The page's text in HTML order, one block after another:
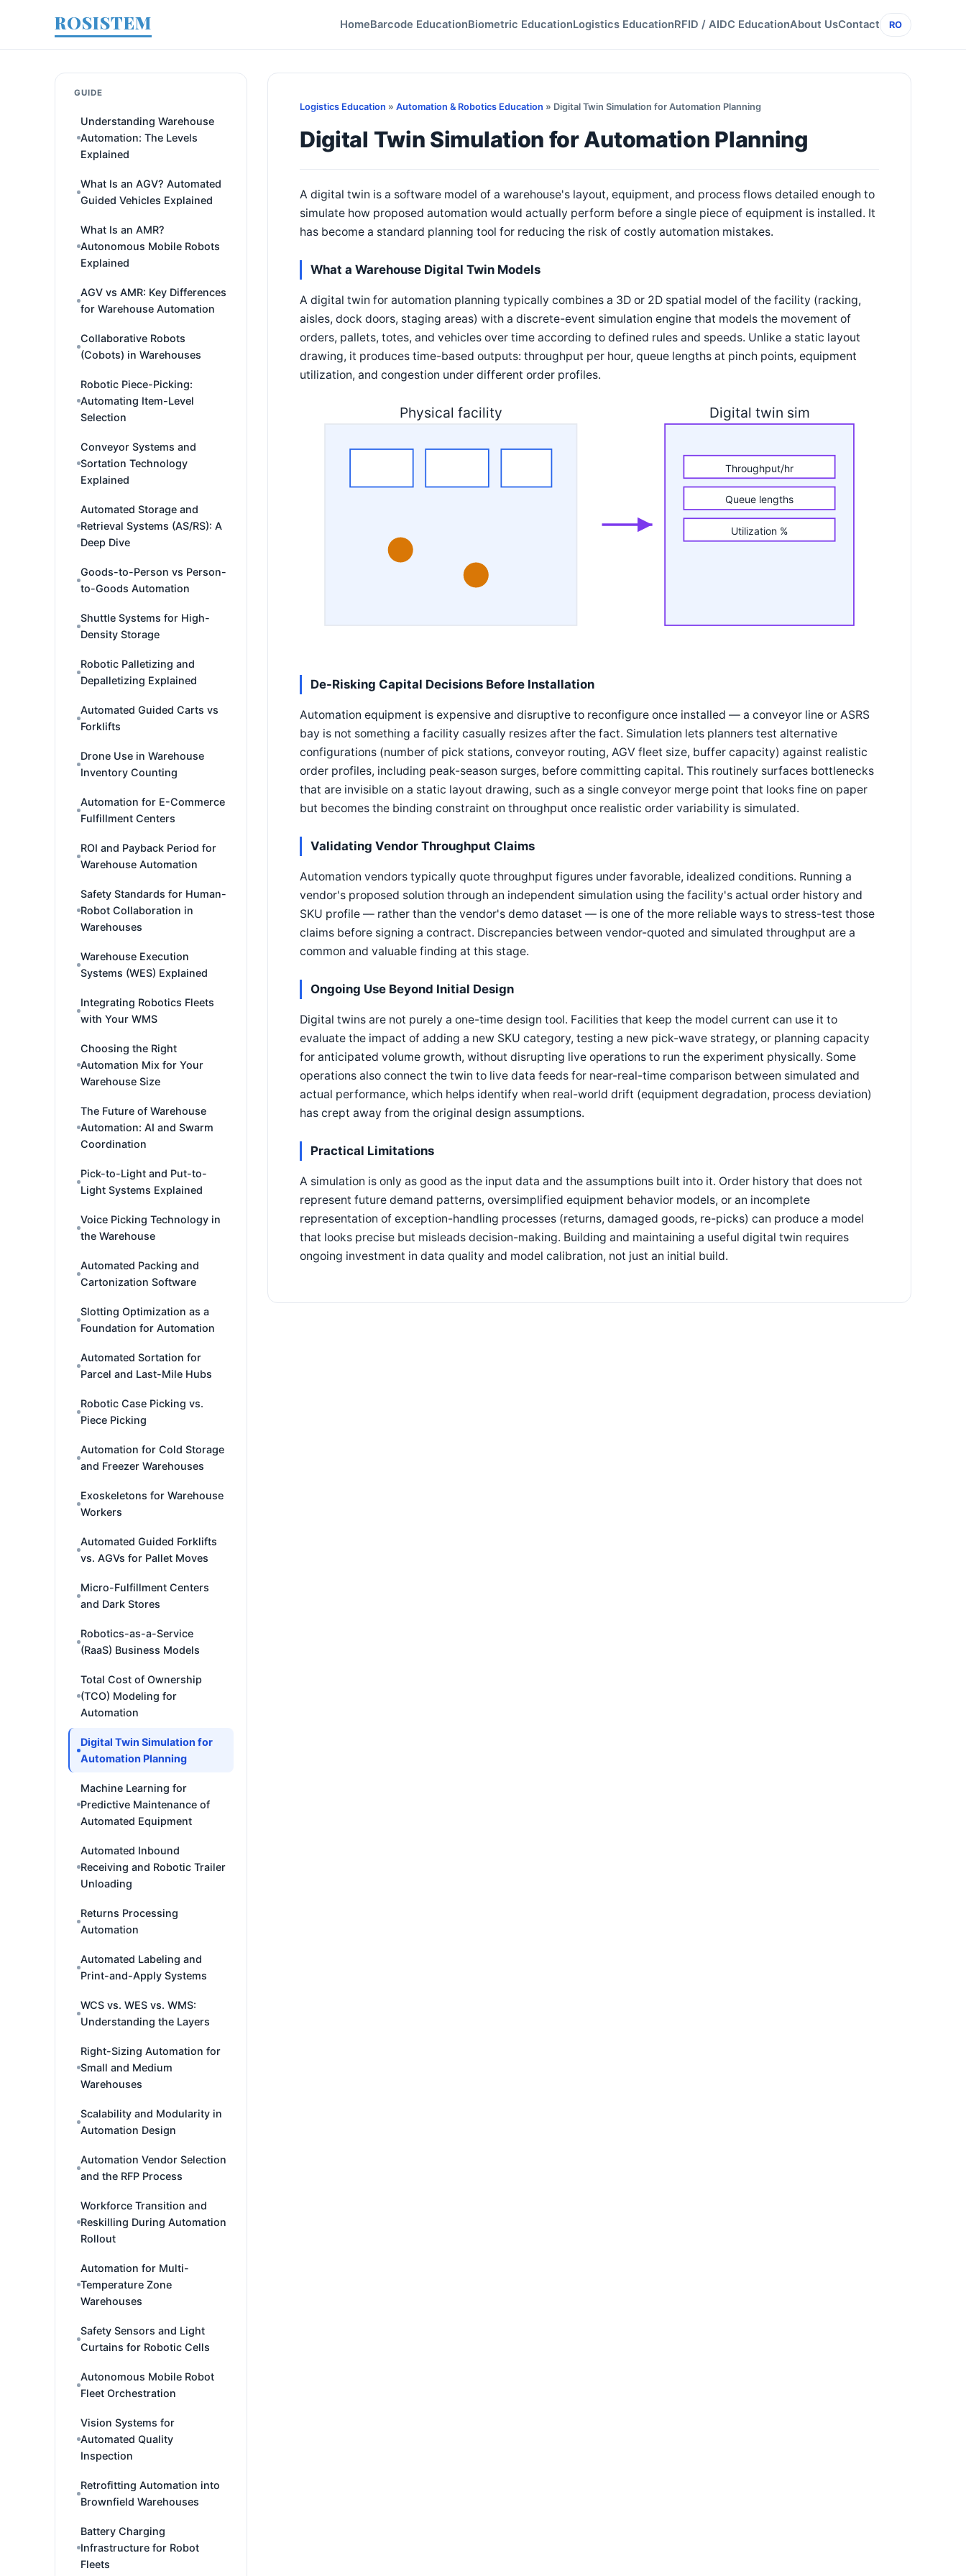
ROSISTEM HomeBarcode EducationBiometric EducationLogistics EducationRFID / AIDC EducationAbout UsContact RO
GUIDE
Understanding Warehouse
Automation: The Levels
Explained
What Is an AGV? Automated
Guided Vehicles Explained
What Is an AMR?
Autonomous Mobile Robots
Explained
AGV vs AMR: Key Differences
for Warehouse Automation
Collaborative Robots
(Cobots) in Warehouses
Robotic Piece-Picking:
Automating Item-Level
Selection
Conveyor Systems and
Sortation Technology
Explained
Automated Storage and
Retrieval Systems (AS/RS): A
Deep Dive
Goods-to-Person vs Person-
to-Goods Automation
Shuttle Systems for High-
Density Storage
Robotic Palletizing and
Depalletizing Explained
Automated Guided Carts vs
Forklifts
Drone Use in Warehouse
Inventory Counting
Automation for E-Commerce
Fulfillment Centers
ROI and Payback Period for
Warehouse Automation
Safety Standards for Human-
Robot Collaboration in
Warehouses
Warehouse Execution
Systems (WES) Explained
Integrating Robotics Fleets
with Your WMS
Choosing the Right
Automation Mix for Your
Warehouse Size
The Future of Warehouse
Automation: AI and Swarm
Coordination
Pick-to-Light and Put-to-
Light Systems Explained
Voice Picking Technology in
the Warehouse
Automated Packing and
Cartonization Software
Slotting Optimization as a
Foundation for Automation
Automated Sortation for
Parcel and Last-Mile Hubs
Robotic Case Picking vs.
Piece Picking
Automation for Cold Storage
and Freezer Warehouses
Exoskeletons for Warehouse
Workers
Automated Guided Forklifts
vs. AGVs for Pallet Moves
Micro-Fulfillment Centers
and Dark Stores
Robotics-as-a-Service
(RaaS) Business Models
Total Cost of Ownership
(TCO) Modeling for
Automation
Digital Twin Simulation for
Automation Planning
Machine Learning for
Predictive Maintenance of
Automated Equipment
Automated Inbound
Receiving and Robotic Trailer
Unloading
Returns Processing
Automation
Automated Labeling and
Print-and-Apply Systems
WCS vs. WES vs. WMS:
Understanding the Layers
Right-Sizing Automation for
Small and Medium
Warehouses
Scalability and Modularity in
Automation Design
Automation Vendor Selection
and the RFP Process
Workforce Transition and
Reskilling During Automation
Rollout
Automation for Multi-
Temperature Zone
Warehouses
Safety Sensors and Light
Curtains for Robotic Cells
Autonomous Mobile Robot
Fleet Orchestration
Vision Systems for
Automated Quality
Inspection
Retrofitting Automation into
Brownfield Warehouses
Battery Charging
Infrastructure for Robot
Fleets
Logistics Education » Automation & Robotics Education » Digital Twin Simulation for Automation Planning
Digital Twin Simulation for Automation Planning
A digital twin is a software model of a warehouse's layout, equipment, and process flows detailed enough to
simulate how proposed automation would actually perform before a single piece of equipment is installed. It
has become a standard planning tool for reducing the risk of costly automation mistakes.
What a Warehouse Digital Twin Models
A digital twin for automation planning typically combines a 3D or 2D spatial model of the facility (racking,
aisles, dock doors, staging areas) with a discrete-event simulation engine that models the movement of
orders, pallets, totes, and vehicles over time according to defined rules and speeds. Unlike a static layout
drawing, it produces time-based outputs: throughput per hour, queue lengths at pinch points, equipment
utilization, and congestion under different order profiles.
Physical facility Digital twin sim
Throughput/hr
Queue lengths
Utilization %
De-Risking Capital Decisions Before Installation
Automation equipment is expensive and disruptive to reconfigure once installed — a conveyor line or ASRS
bay is not something a facility casually resizes after the fact. Simulation lets planners test alternative
configurations (number of pick stations, conveyor routing, AGV fleet size, buffer capacity) against realistic
order profiles, including peak-season surges, before committing capital. This routinely surfaces bottlenecks
that are invisible on a static layout drawing, such as a single conveyor merge point that looks fine on paper
but becomes the binding constraint on throughput once realistic order variability is simulated.
Validating Vendor Throughput Claims
Automation vendors typically quote throughput figures under favorable, idealized conditions. Running a
vendor's proposed solution through an independent simulation using the facility's actual order history and
SKU profile — rather than the vendor's demo dataset — is one of the more reliable ways to stress-test those
claims before signing a contract. Discrepancies between vendor-quoted and simulated throughput are a
common and valuable finding at this stage.
Ongoing Use Beyond Initial Design
Digital twins are not purely a one-time design tool. Facilities that keep the model current can use it to
evaluate the impact of adding a new SKU category, testing a new pick-wave strategy, or planning capacity
for anticipated volume growth, without disrupting live operations to run the experiment physically. Some
operations also connect the twin to live data feeds for near-real-time comparison between simulated and
actual performance, which helps identify when real-world drift (equipment degradation, process deviation)
has crept away from the original design assumptions.
Practical Limitations
A simulation is only as good as the input data and the assumptions built into it. Order history that does not
represent future demand patterns, oversimplified equipment behavior models, or an incomplete
representation of exception-handling processes (returns, damaged goods, re-picks) can produce a model
that looks precise but misleads decision-making. Building and maintaining a useful digital twin requires
ongoing investment in data quality and model calibration, not just an initial build.